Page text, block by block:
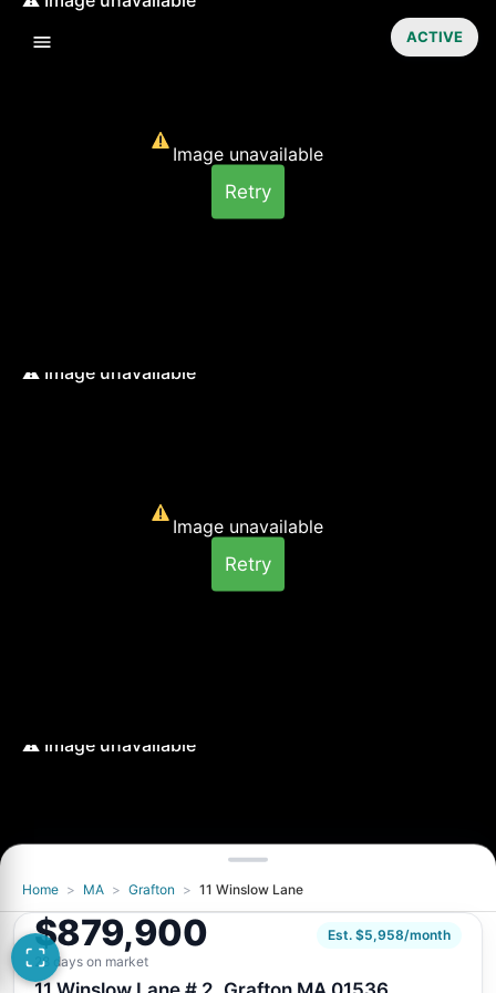
Image unavailable
Retry
Image unavailable
Retry
Image unavailable
ACTIVE
Home > MA > Grafton > 11 Winslow Lane
$879,900
Est. $5,958/month
28 days on market